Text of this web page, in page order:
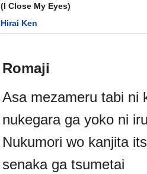
to
navigation
to
search
(I Close My Eyes)
Hirai Ken
Romaji
Asa mezameru tabi ni
nukegara ga yoko ni
Nukumori wo kanjita
senaka ga tsumetai